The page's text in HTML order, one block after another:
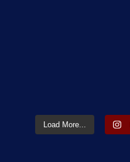
Load More...